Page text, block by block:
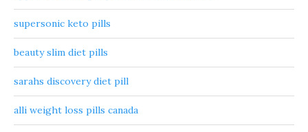
supersonic keto pills
beauty slim diet pills
sarahs discovery diet pill
alli weight loss pills canada